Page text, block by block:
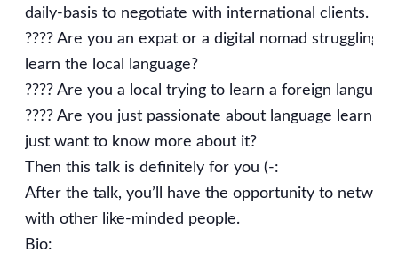
daily-basis to negotiate with international clients.
???? Are you an expat or a digital nomad struggling to
learn the local language?
???? Are you a local trying to learn a foreign
???? Are you just passionate about language learning
just want to know more about it?
Then this talk is definitely for you (-:
After the talk, you’ll have the opportunity to network
with other like-minded people.
Bio: